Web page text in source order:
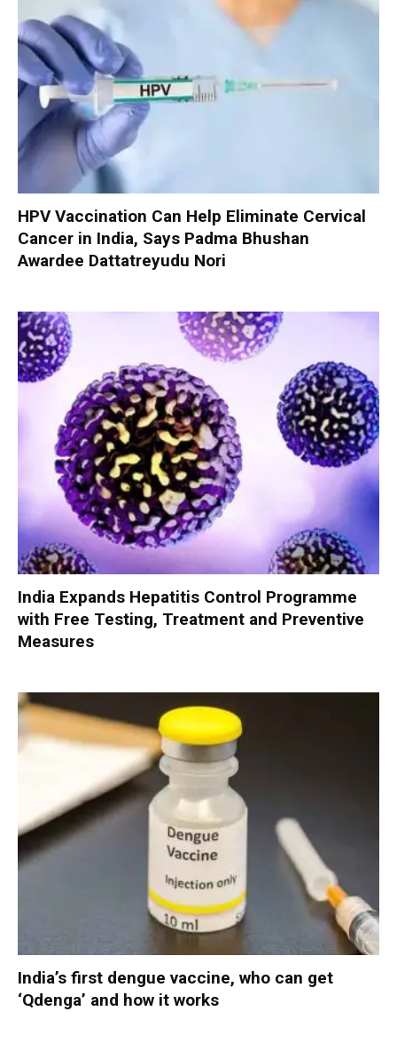
HPV Vaccination Can Help Eliminate Cervical
Cancer in India, Says Padma Bhushan
Awardee Dattatreyudu Nori
India Expands Hepatitis Control Programme
with Free Testing, Treatment and Preventive
Measures
India’s first dengue vaccine, who can get
‘Qdenga’ and how it works